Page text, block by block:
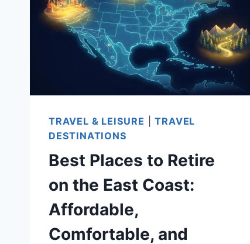
TOP
CHOICES
TO
CONSIDER
TRAVEL & LEISURE |TRAVEL
DESTINATIONS
Best Places to Retire
on the East Coast:
Affordable,
Comfortable, and